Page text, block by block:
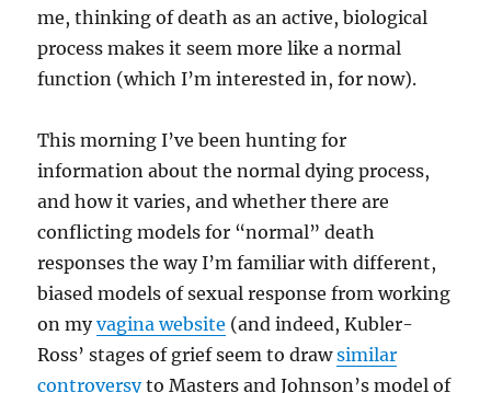
me, thinking of death as an active, biological
process makes it seem more like a normal
function (which I’m interested in, for now).
This morning I’ve been hunting for
information about the normal dying process,
and how it varies, and whether there are
conflicting models for “normal” death
responses the way I’m familiar with different,
biased models of sexual response from working
on myvagina website (and indeed, Kubler-
Ross’ stages of grief seem to drawsimilar
controversyto Masters and Johnson’s model of